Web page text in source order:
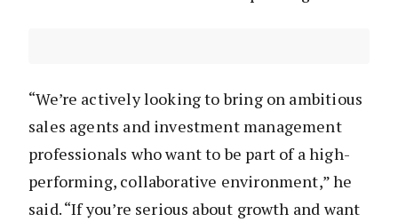
“We’re actively looking to bring on ambitious
sales agents and investment management
professionals who want to be part of a high-
performing, collaborative environment,” he
said. “If you’re serious about growth and want